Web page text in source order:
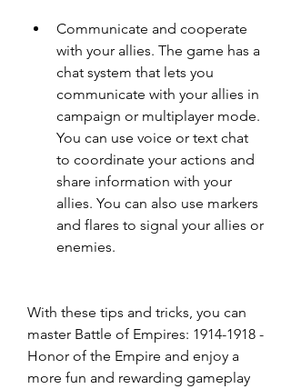
Communicate and cooperate
with your allies. The game has a
chat system that lets you
communicate with your allies in
campaign or multiplayer mode.
You can use voice or text chat
to coordinate your actions and
share information with your
allies. You can also use markers
and flares to signal your allies or
enemies.
With these tips and tricks, you can
master Battle of Empires: 1914-1918 -
Honor of the Empire and enjoy a
more fun and rewarding gameplay